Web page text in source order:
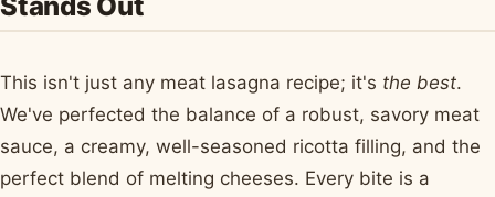
This isn't just any meat lasagna recipe; it's the best.
We've perfected the balance of a robust, savory meat
sauce, a creamy, well-seasoned ricotta filling, and the
perfect blend of melting cheeses. Every bite is a